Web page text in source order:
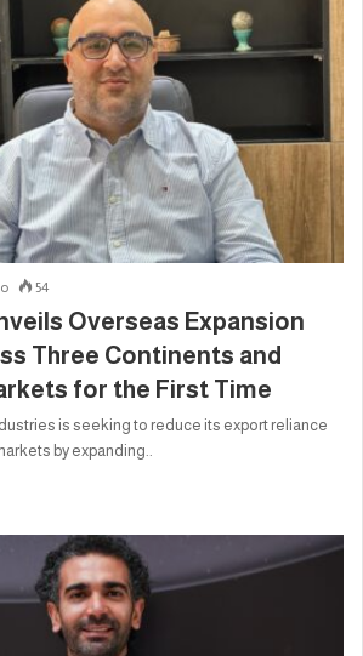
54
Overseas Expansion
Three Continents and
for the First Time
is seeking to reduce its export reliance
by expanding..